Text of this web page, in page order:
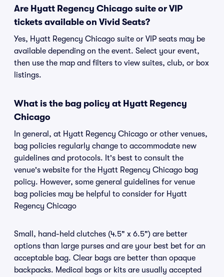
Are Hyatt Regency Chicago suite or VIP
tickets available on Vivid Seats?
Yes, Hyatt Regency Chicago suite or VIP seats may be
available depending on the event. Select your event,
then use the map and filters to view suites, club, or box
listings.
What is the bag policy at Hyatt Regency
Chicago
In general, at Hyatt Regency Chicago or other venues,
bag policies regularly change to accommodate new
guidelines and protocols. It's best to consult the
venue's website for the Hyatt Regency Chicago bag
policy. However, some general guidelines for venue
bag policies may be helpful to consider for Hyatt
Regency Chicago
Small, hand-held clutches (4.5" x 6.5") are better
options than large purses and are your best bet for an
acceptable bag. Clear bags are better than opaque
backpacks. Medical bags or kits are usually accepted